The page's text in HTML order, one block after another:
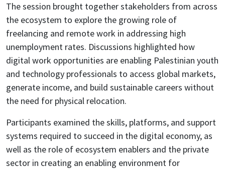
The session brought together stakeholders from across
the ecosystem to explore the growing role of
freelancing and remote work in addressing high
unemployment rates. Discussions highlighted how
digital work opportunities are enabling Palestinian youth
and technology professionals to access global markets,
generate income, and build sustainable careers without
the need for physical relocation.
Participants examined the skills, platforms, and support
systems required to succeed in the digital economy, as
well as the role of ecosystem enablers and the private
sector in creating an enabling environment for